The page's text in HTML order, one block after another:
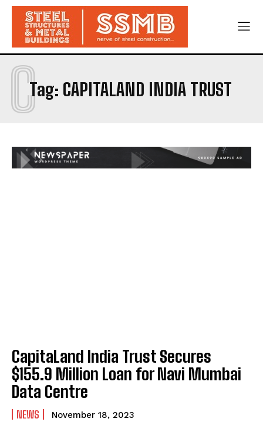
Tag: CAPITALAND INDIA TRUST
C
CapitaLand India Trust Secures
$155.9 Million Loan for Navi Mumbai
Data Centre
NEWS November 18, 2023